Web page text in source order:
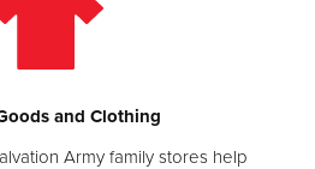
and Clothing
Army family stores help